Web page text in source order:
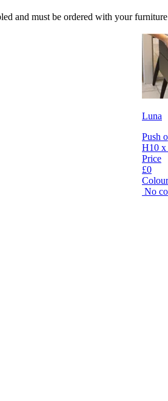
and must be ordered with your furniture
Luna
Push
H10 x
Price
£0
No